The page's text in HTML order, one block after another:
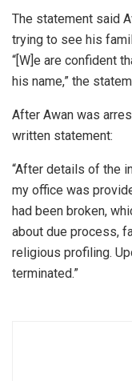
The statement said
trying to see his
“[W]e are confident
his name,” the
After Awan was
written statement:
“After details of the
my office was
had been broken,
about due process,
religious profiling.
terminated.”